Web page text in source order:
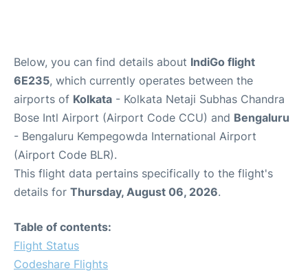
Below, you can find details about IndiGo flight
6E235, which currently operates between the
airports of Kolkata - Kolkata Netaji Subhas Chandra
Bose Intl Airport (Airport Code CCU) and Bengaluru
- Bengaluru Kempegowda International Airport
(Airport Code BLR).
This flight data pertains specifically to the flight's
details for Thursday, August 06, 2026.
Table of contents:
Flight Status
Codeshare Flights